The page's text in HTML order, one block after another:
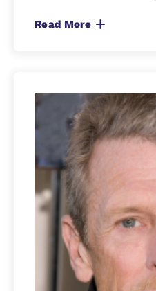
Read More